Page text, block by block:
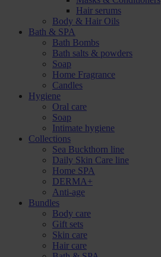
Hair serums
Body & Hair Oils
Bath & SPA
Bath Bombs
Bath salts & powders
Soap
Home Fragrance
Candles
Hygiene
Oral care
Soap
Intimate hygiene
Collections
Sea Buckthorn line
Daily Skin Care line
Home SPA
DERMA+
Anti-age
Bundles
Body care
Gift sets
Skin care
Hair care